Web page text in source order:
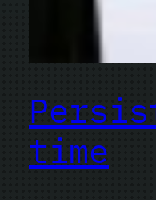
time